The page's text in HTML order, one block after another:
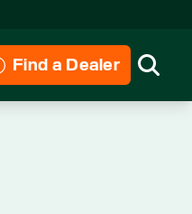
Find a Dealer